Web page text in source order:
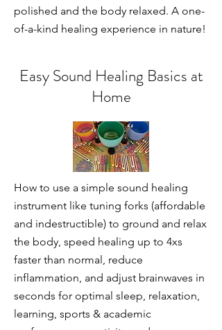
polished and the body relaxed. A one-
of-a-kind healing experience in nature!
Easy Sound Healing Basics at
Home
How to use a simple sound healing
instrument like tuning forks (affordable
and indestructible) to ground and relax
the body, speed healing up to 4xs
faster than normal, reduce
inflammation, and adjust brainwaves in
seconds for optimal sleep, relaxation,
learning, sports & academic